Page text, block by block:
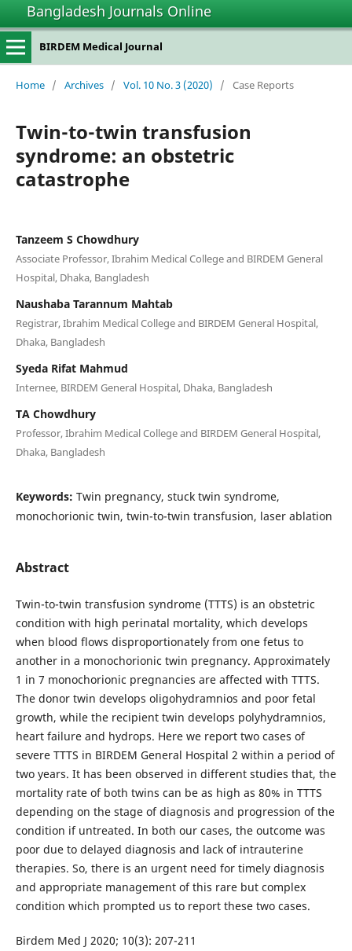
Bangladesh Journals Online
BIRDEM Medical Journal
Home / Archives / Vol. 10 No. 3 (2020) / Case Reports
Twin-to-twin transfusion
syndrome: an obstetric
catastrophe
Tanzeem S Chowdhury
Associate Professor, Ibrahim Medical College and BIRDEM General
Hospital, Dhaka, Bangladesh
Naushaba Tarannum Mahtab
Registrar, Ibrahim Medical College and BIRDEM General Hospital,
Dhaka, Bangladesh
Syeda Rifat Mahmud
Internee, BIRDEM General Hospital, Dhaka, Bangladesh
TA Chowdhury
Professor, Ibrahim Medical College and BIRDEM General Hospital,
Dhaka, Bangladesh
Keywords: Twin pregnancy, stuck twin syndrome,
monochorionic twin, twin-to-twin transfusion, laser ablation
Abstract
Twin-to-twin transfusion syndrome (TTTS) is an obstetric
condition with high perinatal mortality, which develops
when blood flows disproportionately from one fetus to
another in a monochorionic twin pregnancy. Approximately
1 in 7 monochorionic pregnancies are affected with TTTS.
The donor twin develops oligohydramnios and poor fetal
growth, while the recipient twin develops polyhydramnios,
heart failure and hydrops. Here we report two cases of
severe TTTS in BIRDEM General Hospital 2 within a period of
two years. It has been observed in different studies that, the
mortality rate of both twins can be as high as 80% in TTTS
depending on the stage of diagnosis and progression of the
condition if untreated. In both our cases, the outcome was
poor due to delayed diagnosis and lack of intrauterine
therapies. So, there is an urgent need for timely diagnosis
and appropriate management of this rare but complex
condition which prompted us to report these two cases.
Birdem Med J 2020; 10(3): 207-211